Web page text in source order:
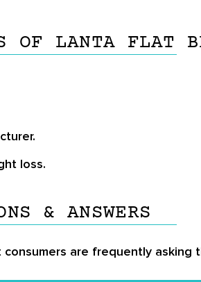
OF LANTA FLAT
loss.
& ANSWERS
are frequently